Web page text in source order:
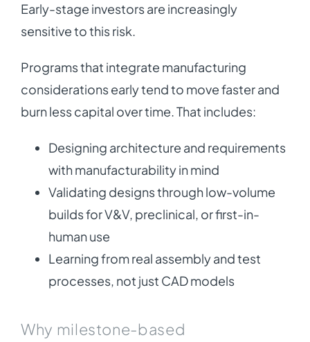
Early-stage investors are increasingly
sensitive to this risk.
Programs that integrate manufacturing
considerations early tend to move faster and
burn less capital over time. That includes:
Designing architecture and requirements
with manufacturability in mind
Validating designs through low-volume
builds for V&V, preclinical, or first-in-
human use
Learning from real assembly and test
processes, not just CAD models
Why milestone-based